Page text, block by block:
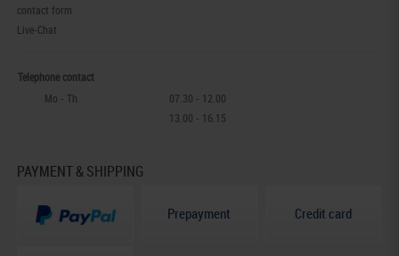
contact form
Live-Chat
Telephone contact
Mo - Th
07.30 - 12.00
13.00 - 16.15
PAYMENT & SHIPPING
Prepayment Credit card